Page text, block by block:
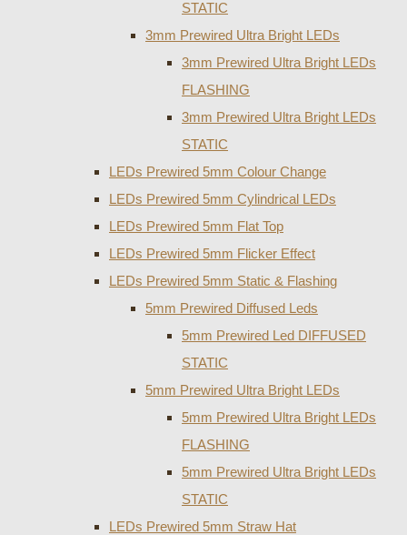
STATIC
3mm Prewired Ultra Bright LEDs
3mm Prewired Ultra Bright LEDs
FLASHING
3mm Prewired Ultra Bright LEDs
STATIC
LEDs Prewired 5mm Colour Change
LEDs Prewired 5mm Cylindrical LEDs
LEDs Prewired 5mm Flat Top
LEDs Prewired 5mm Flicker Effect
LEDs Prewired 5mm Static & Flashing
5mm Prewired Diffused Leds
5mm Prewired Led DIFFUSED
STATIC
5mm Prewired Ultra Bright LEDs
5mm Prewired Ultra Bright LEDs
FLASHING
5mm Prewired Ultra Bright LEDs
STATIC
LEDs Prewired 5mm Straw Hat